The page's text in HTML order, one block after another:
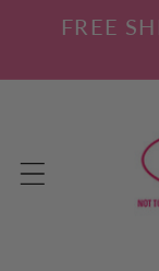
Skip to
content
FREE